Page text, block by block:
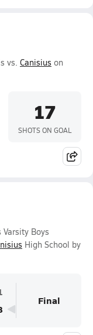
vs. Canisius on
17
SHOTS ON GOAL
Boys
High School by
Final